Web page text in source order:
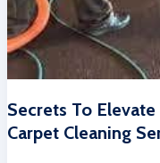
Secrets To
Carpet Cleaning